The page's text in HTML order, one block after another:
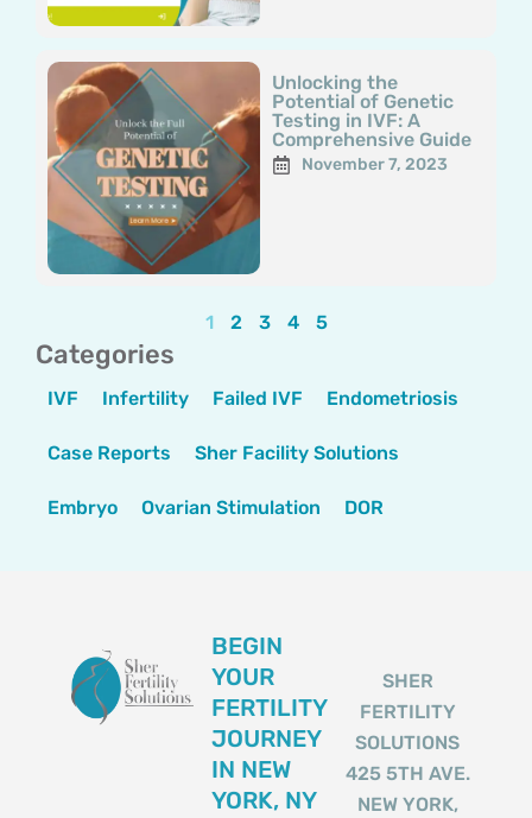
Unlocking the
Potential of Genetic
Testing in IVF: A
Comprehensive Guide
November 7, 2023
1 2 3 4 5
Categories
IVF Infertility Failed IVF Endometriosis
Case Reports Sher Facility Solutions
Embryo Ovarian Stimulation DOR
BEGIN
YOUR
FERTILITY
JOURNEY
IN NEW
YORK, NY
SHER
FERTILITY
SOLUTIONS
425 5TH AVE.
NEW YORK,